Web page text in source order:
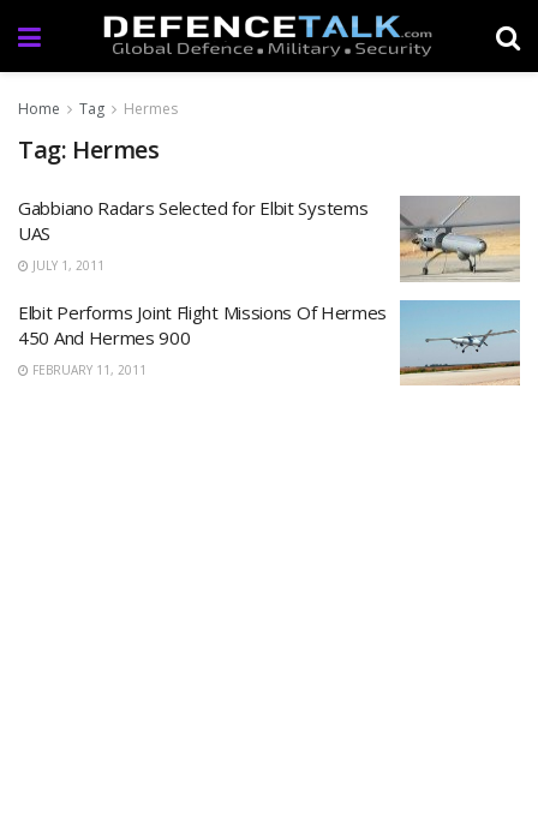
Home Tag Hermes
Tag: Hermes
Gabbiano Radars Selected for Elbit Systems
UAS
JULY 1, 2011
Elbit Performs Joint Flight Missions Of Hermes
450 And Hermes 900
FEBRUARY 11, 2011